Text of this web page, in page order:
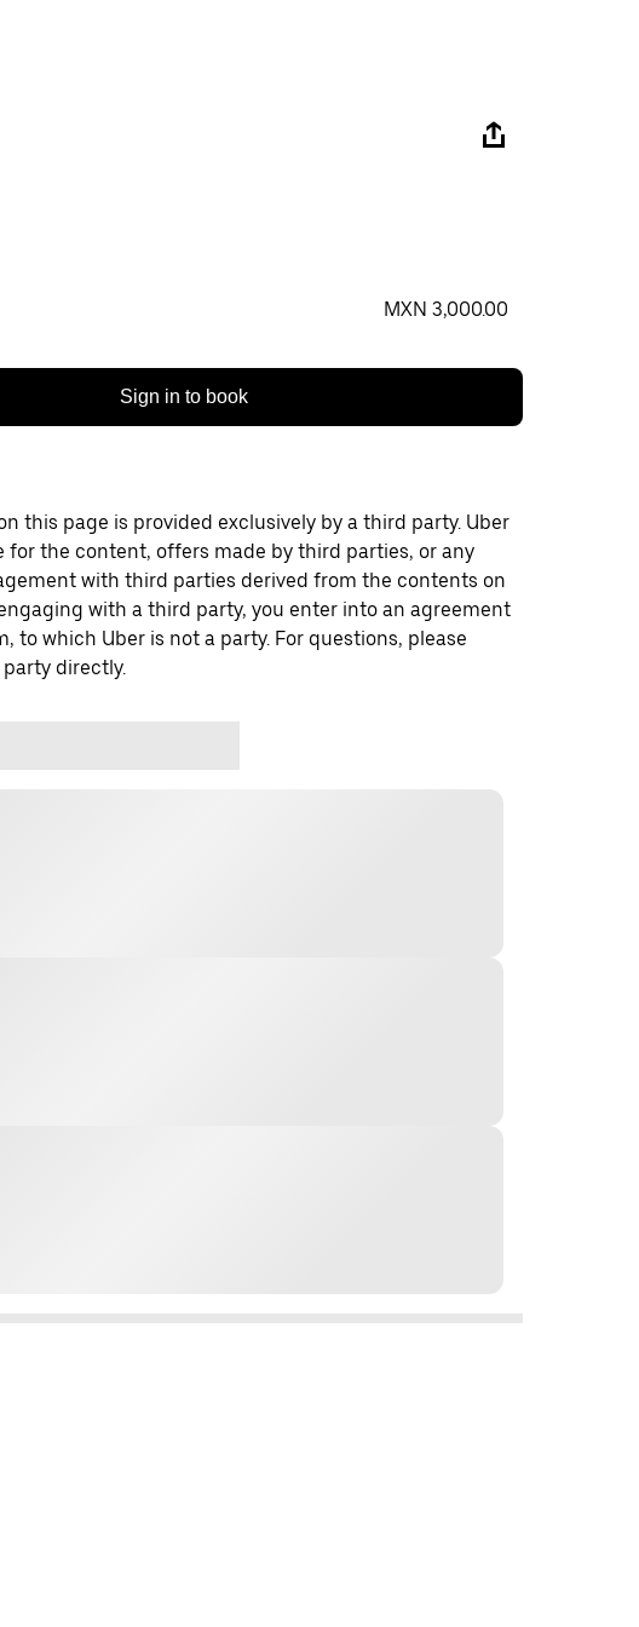
MXN 3,000.00
Sign in to book
this page is provided exclusively by a third party. Uber
for the content, offers made by third parties, or any
with third parties derived from the contents on
with a third party, you enter into an agreement
to which Uber is not a party. For questions, please
directly.